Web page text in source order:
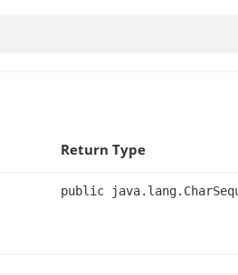
Return Type
public